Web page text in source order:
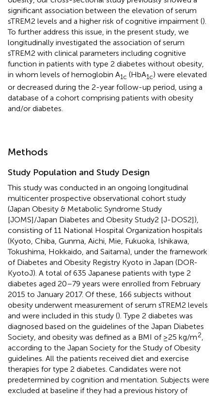
significant association between the elevation of serum
sTREM2 levels and a higher risk of cognitive impairment ().
To further address this issue, in the present study, we
longitudinally investigated the association of serum
sTREM2 with clinical parameters including cognitive
function in patients with type 2 diabetes without obesity,
in whom levels of hemoglobin A1c (HbA1c) were elevated
or decreased during the 2-year follow-up period, using a
database of a cohort comprising patients with obesity
and/or diabetes.
Methods
Study Population and Study Design
This study was conducted in an ongoing longitudinal
multicenter prospective observational cohort study
(Japan Obesity & Metabolic Syndrome Study
[JOMS]/Japan Diabetes and Obesity Study2 [J-DOS2]),
consisting of 11 National Hospital Organization hospitals
(Kyoto, Chiba, Gunma, Aichi, Mie, Fukuoka, Ishikawa,
Tokushima, Hokkaido, and Saitama), under the framework
of Diabetes and Obesity Registry Kyoto in Japan (DOR-
KyotoJ). A total of 635 Japanese patients with type 2
diabetes aged 20–79 years were enrolled from February
2015 to January 2017. Of these, 166 subjects without
obesity underwent measurement of serum sTREM2 levels
and were included in this study (). Type 2 diabetes was
diagnosed based on the guidelines of the Japan Diabetes
Society, and obesity was defined as a BMI of ≥25 kg/m2,
according to the Japan Society for the Study of Obesity
guidelines. All the patients received diet and exercise
therapies for type 2 diabetes. Candidates were not
predetermined by cognition and mentation. Subjects were
excluded at baseline if they had a previous history of